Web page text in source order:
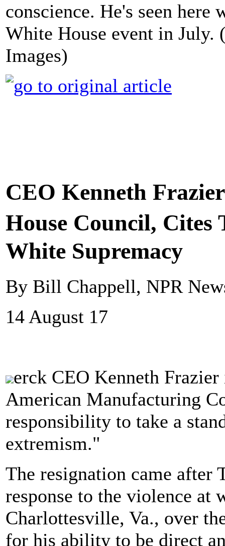
conscience. He's seen
White House event in July.
Images)
CEO Kenneth
House Council,
White Supremacy
By Bill Chappell, NPR
14 August 17
erck CEO Kenneth
American Manufacturing
responsibility to take a
extremism."
The resignation came
response to the violence at
Charlottesville, Va., over
for his ability to be direct